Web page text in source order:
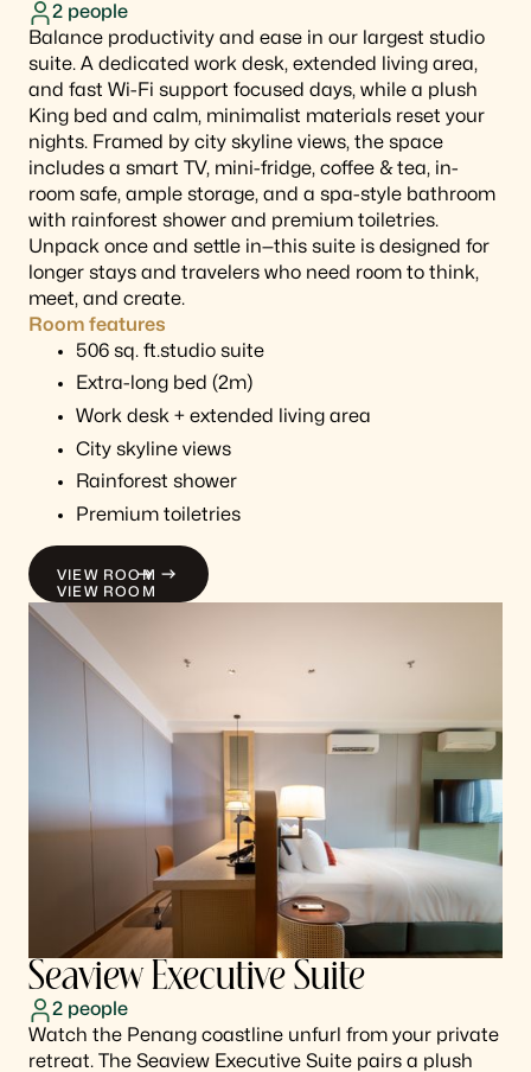
2 people
Balance productivity and ease in our largest studio
suite. A dedicated work desk, extended living area,
and fast Wi-Fi support focused days, while a plush
King bed and calm, minimalist materials reset your
nights. Framed by city skyline views, the space
includes a smart TV, mini-fridge, coffee & tea, in-
room safe, ample storage, and a spa-style bathroom
with rainforest shower and premium toiletries.
Unpack once and settle in—this suite is designed for
longer stays and travelers who need room to think,
meet, and create.
Room features
506 sq. ft.studio suite
Extra-long bed (2m)
Work desk + extended living area
City skyline views
Rainforest shower
Premium toiletries
VIEW ROOM
VIEW ROOM
Seaview Executive Suite
2 people
Watch the Penang coastline unfurl from your private
retreat. The Seaview Executive Suite pairs a plush